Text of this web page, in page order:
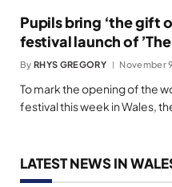
Pupils bring ‘the gift
festival launch of
By RHYS GREGORY November
To mark the opening of the
festival this week in Wales,
LATEST NEWS IN